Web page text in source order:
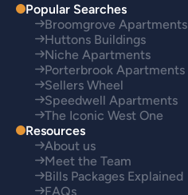
Popular Searches
Broomgrove Apartments
Huttons Buildings
Niche Apartments
Porterbrook Apartments
Sellers Wheel
Speedwell Apartments
The Iconic West One
Resources
About us
Meet the Team
Bills Packages Explained
FAQs